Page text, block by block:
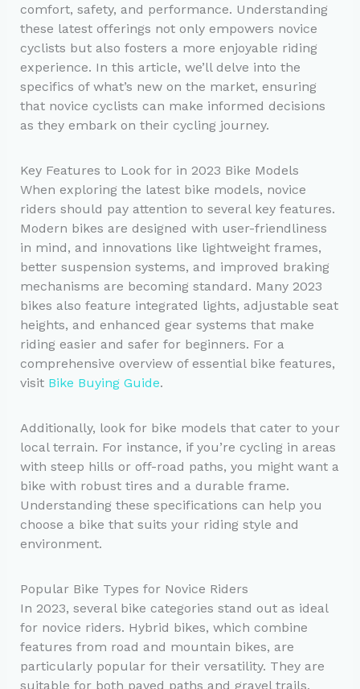
comfort, safety, and performance. Understanding
these latest offerings not only empowers novice
cyclists but also fosters a more enjoyable riding
experience. In this article, we’ll delve into the
specifics of what’s new on the market, ensuring
that novice cyclists can make informed decisions
as they embark on their cycling journey.
Key Features to Look for in 2023 Bike Models
When exploring the latest bike models, novice
riders should pay attention to several key features.
Modern bikes are designed with user-friendliness
in mind, and innovations like lightweight frames,
better suspension systems, and improved braking
mechanisms are becoming standard. Many 2023
bikes also feature integrated lights, adjustable seat
heights, and enhanced gear systems that make
riding easier and safer for beginners. For a
comprehensive overview of essential bike features,
visit Bike Buying Guide.
Additionally, look for bike models that cater to your
local terrain. For instance, if you’re cycling in areas
with steep hills or off-road paths, you might want a
bike with robust tires and a durable frame.
Understanding these specifications can help you
choose a bike that suits your riding style and
environment.
Popular Bike Types for Novice Riders
In 2023, several bike categories stand out as ideal
for novice riders. Hybrid bikes, which combine
features from road and mountain bikes, are
particularly popular for their versatility. They are
suitable for both paved paths and gravel trails,